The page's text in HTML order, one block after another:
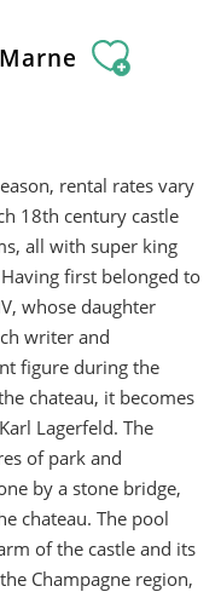
rental rates vary
18th century castle
all with super king
first belonged to
whose daughter
writer and
figure during the
chateau, it becomes
Lagerfeld. The
of park and
by a stone bridge,
chateau. The pool
of the castle and its
Champagne region,